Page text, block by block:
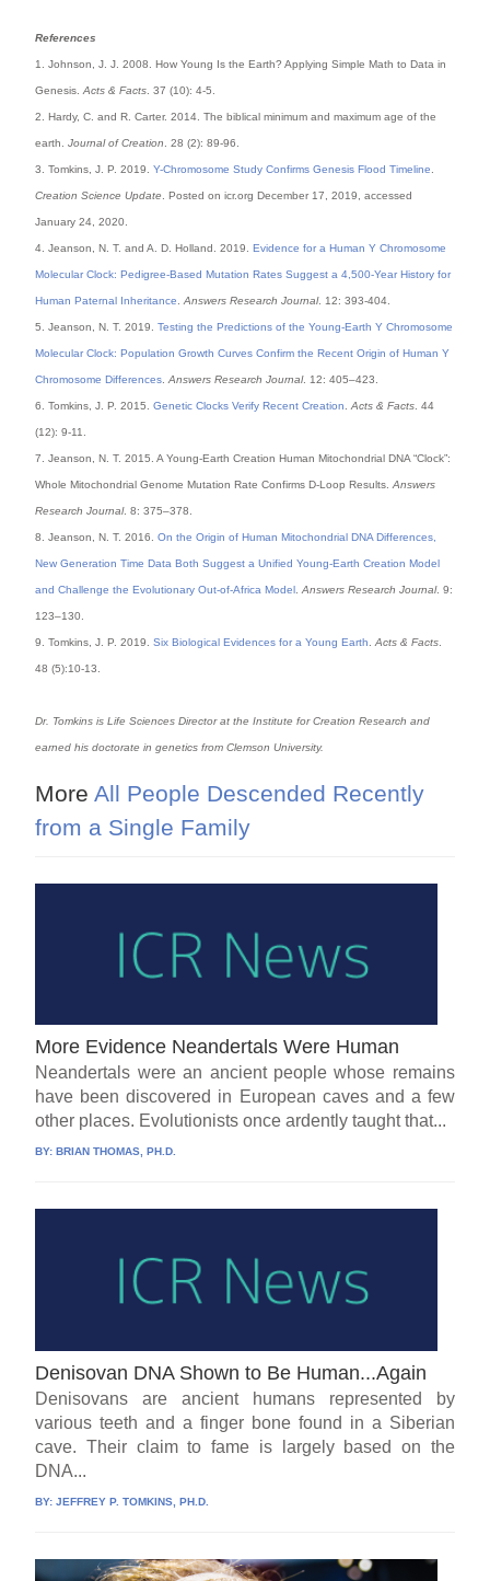
References
1. Johnson, J. J. 2008. How Young Is the Earth? Applying Simple Math to Data in
Genesis.Acts & Facts . 37 (10): 4-5.
2. Hardy, C. and R. Carter. 2014. The biblical minimum and maximum age of the
earth.Journal of Creation . 28 (2): 89-96.
3. Tomkins, J. P. 2019.Y-Chromosome Study Confirms Genesis Flood Timeline
Creation Science Update . Posted on icr.org December 17, 2019, accessed
January 24, 2020.
4. Jeanson, N. T. and A. D. Holland. 2019. Evidence for a Human Y Chromosome
Molecular Clock: Pedigree-Based Mutation Rates Suggest a 4,500-Year History for
Human Paternal Inheritance .Answers Research Journal. 12: 393-404.
5. Jeanson, N. T. 2019.Testing the Predictions of the Young-Earth Y Chromosome
Molecular Clock: Population Growth Curves Confirm the Recent Origin of Human Y
Chromosome Differences .Answers Research Journal. 12: 405–423.
6. Tomkins, J. P. 2015.Genetic Clocks Verify Recent Creation .Acts & Facts . 44
(12): 9-11.
7. Jeanson, N. T. 2015. A Young-Earth Creation Human Mitochondrial DNA “Clock”:
Whole Mitochondrial Genome Mutation Rate Confirms D-Loop Results.Answers
Research Journal. 8: 375–378.
8. Jeanson, N. T. 2016. On the Origin of Human Mitochondrial DNA Differences,
New Generation Time Data Both Suggest a Unified Young-Earth Creation Model
and Challenge the Evolutionary Out-of-Africa Model .Answers Research Journal. 9:
123–130.
9. Tomkins, J. P. 2019.Six Biological Evidences for a Young Earth .Acts & Facts
48 (5):10-13.
Dr. Tomkins is Life Sciences Director at the Institute for Creation Research and
earned his doctorate in genetics from Clemson University.
More All People Descended Recently
from a Single Family
More Evidence Neandertals Were Human
Neandertals were an ancient people whose remains
have been discovered in European caves and a few
other places. Evolutionists once ardently taught that...
BY: BRIAN THOMAS, PH.D.
Denisovan DNA Shown to Be Human...Again
Denisovans are ancient humans represented by
various teeth and a finger bone found in a Siberian
cave. Their claim to fame is largely based on the
DNA...
BY:JEFFREY P. TOMKINS, PH.D.